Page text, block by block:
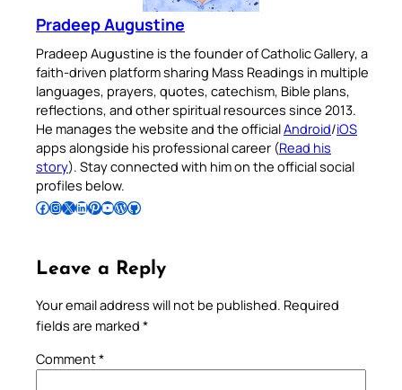
Pradeep Augustine
Pradeep Augustine is the founder of Catholic Gallery, a
faith-driven platform sharing Mass Readings in multiple
languages, prayers, quotes, catechism, Bible plans,
reflections, and other spiritual resources since 2013.
He manages the website and the officialAndroid/iOS
apps alongside his professional career (Read his
story). Stay connected with him on the official social
profiles below.
Follow Pradeep on Facebook Follow Pradeep on InstagramFollow Pradeep on X Follow Pradeep on LinkedIn Follow Pradeep on Pinterest Subscribe to Pradeep’s Youtube Channel Follow Pradeep on WordPress Follow Pradeep on GitHub
Leave a Reply
Your email address will not be published. Required
fields are marked *
Comment*